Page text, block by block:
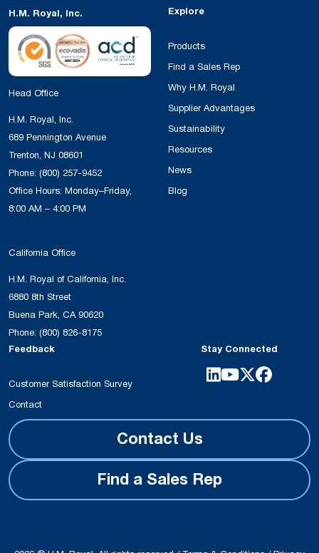
H.M. Royal, Inc.
Head Office
H.M. Royal, Inc.
689 Pennington Avenue
Trenton, NJ 08601
Phone: (800) 257-9452
Office Hours: Monday–Friday,
8:00 AM – 4:00 PM
California Office
H.M. Royal of California, Inc.
6880 8th Street
Buena Park, CA 90620
Phone: (800) 826-8175
Explore
Products
Find a Sales Rep
Why H.M. Royal
Supplier Advantages
Sustainability
Resources
News
Blog
Feedback
Customer Satisfaction Survey
Contact
Stay Connected
Contact Us
Find a Sales Rep